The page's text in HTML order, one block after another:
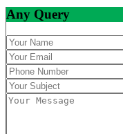
Any Query